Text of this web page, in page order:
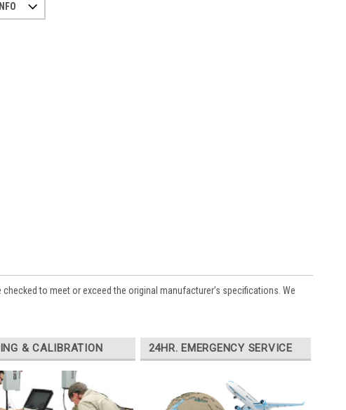
to meet or exceed the original manufacturer’s specifications. We
& CALIBRATION 24HR. EMERGENCY SERVICE